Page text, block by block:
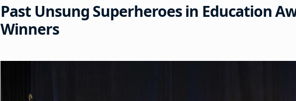
Past Unsung Superheroes in Education
Winners